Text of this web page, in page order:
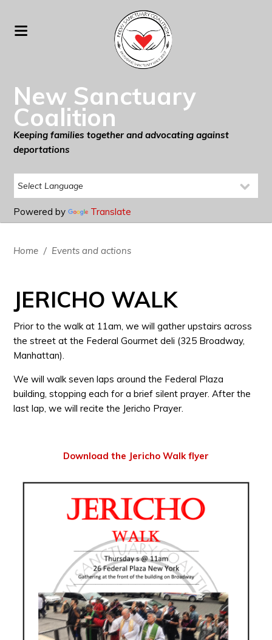
New Sanctuary
Coalition
Keeping families together and advocating against
deportations
Powered by Translate
Home / Events and actions
JERICHO WALK
Prior to the walk at 11am, we will gather upstairs across
the street at the Federal Gourmet deli (325 Broadway,
Manhattan).
We will walk seven laps around the Federal Plaza
building, stopping each for a brief silent prayer. After the
last lap, we will recite the Jericho Prayer.
Download the Jericho Walk flyer